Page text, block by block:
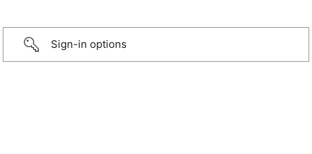
Sign-in options